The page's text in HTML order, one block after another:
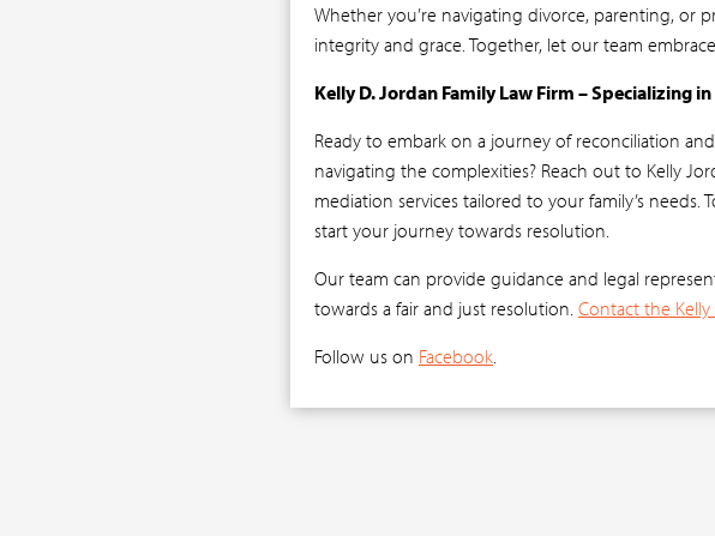
Whether you’re navigating divorce, parenting, or
integrity and grace. Together, let our team
Kelly D. Jordan Family Law Firm – Specializing
Ready to embark on a journey of reconciliation
navigating the complexities? Reach out to Kelly
mediation services tailored to your family’s
start your journey towards resolution.
Our team can provide guidance and legal
towards a fair and just resolution. Contact the Kelly
Follow us on Facebook.